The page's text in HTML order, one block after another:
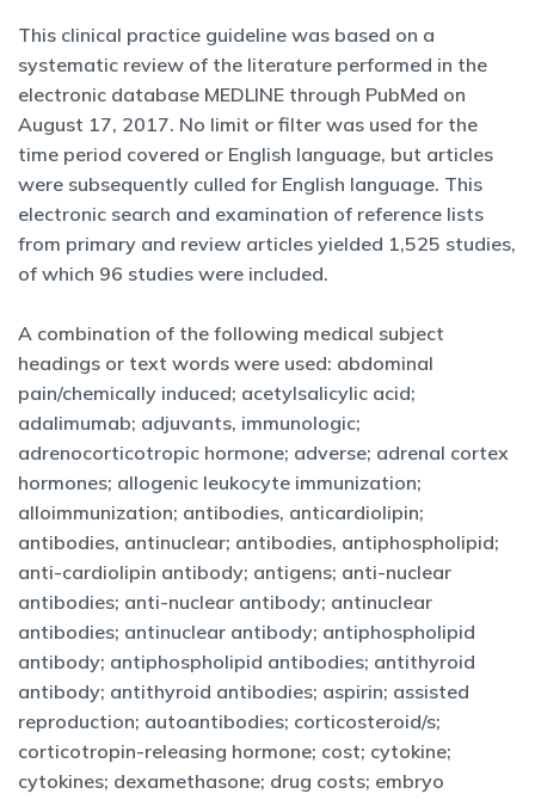
This clinical practice guideline was based on a
systematic review of the literature performed in the
electronic database MEDLINE through PubMed on
August 17, 2017. No limit or filter was used for the
time period covered or English language, but articles
were subsequently culled for English language. This
electronic search and examination of reference lists
from primary and review articles yielded 1,525 studies,
of which 96 studies were included.
A combination of the following medical subject
headings or text words were used: abdominal
pain/chemically induced; acetylsalicylic acid;
adalimumab; adjuvants, immunologic;
adrenocorticotropic hormone; adverse; adrenal cortex
hormones; allogenic leukocyte immunization;
alloimmunization; antibodies, anticardiolipin;
antibodies, antinuclear; antibodies, antiphospholipid;
anti-cardiolipin antibody; antigens; anti-nuclear
antibodies; anti-nuclear antibody; antinuclear
antibodies; antinuclear antibody; antiphospholipid
antibody; antiphospholipid antibodies; antithyroid
antibody; antithyroid antibodies; aspirin; assisted
reproduction; autoantibodies; corticosteroid/s;
corticotropin-releasing hormone; cost; cytokine;
cytokines; dexamethasone; drug costs; embryo